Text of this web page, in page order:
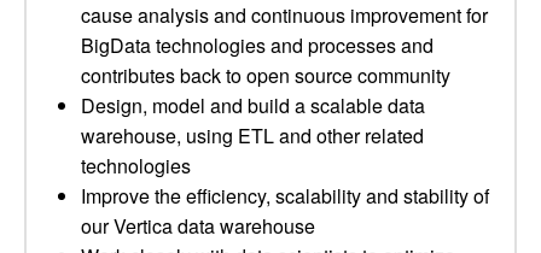
cause analysis and continuous improvement for
BigData technologies and processes and
contributes back to open source community
Design, model and build a scalable data
warehouse, using ETL and other related
technologies
Improve the efficiency, scalability and stability of
our Vertica data warehouse